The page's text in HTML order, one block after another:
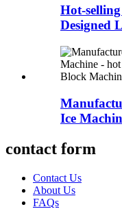
Hot-
Designed
Ice
contact form
Contact Us
About Us
FAQs